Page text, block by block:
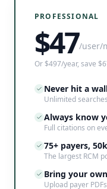
PROFESSIONAL
$47/user/
Or $497/year, save
Never hit a
Unlimited searches
Always know
Full citations on
75+ payers,
The largest RCM
Bring your
Upload payer